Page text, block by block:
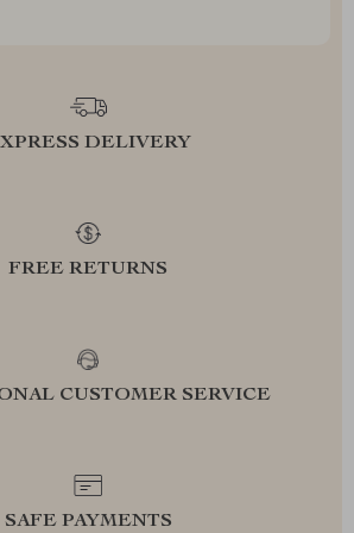
DELIVERY
FREE RETURNS
CUSTOMER SERVICE
SAFE PAYMENTS